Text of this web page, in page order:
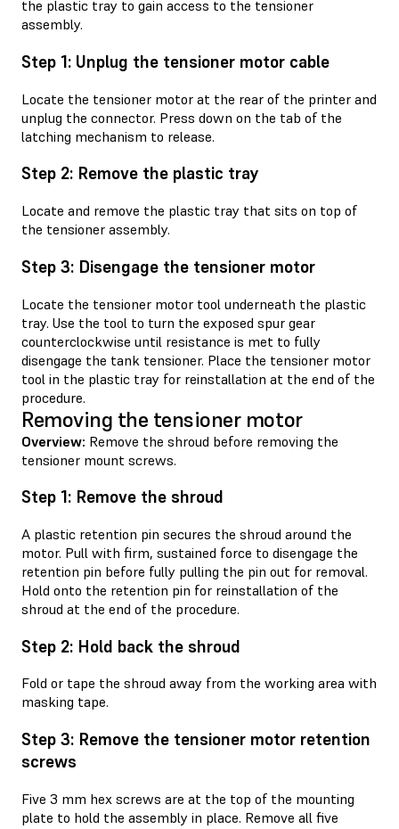
the plastic tray to gain access to the tensioner
assembly.
Step 1: Unplug the tensioner motor cable
Locate the tensioner motor at the rear of the printer and
unplug the connector. Press down on the tab of the
latching mechanism to release.
Step 2: Remove the plastic tray
Locate and remove the plastic tray that sits on top of
the tensioner assembly.
Step 3: Disengage the tensioner motor
Locate the tensioner motor tool underneath the plastic
tray. Use the tool to turn the exposed spur gear
counterclockwise until resistance is met to fully
disengage the tank tensioner. Place the tensioner motor
tool in the plastic tray for reinstallation at the end of the
procedure.
Removing the tensioner motor
Overview: Remove the shroud before removing the
tensioner mount screws.
Step 1: Remove the shroud
A plastic retention pin secures the shroud around the
motor. Pull with firm, sustained force to disengage the
retention pin before fully pulling the pin out for removal.
Hold onto the retention pin for reinstallation of the
shroud at the end of the procedure.
Step 2: Hold back the shroud
Fold or tape the shroud away from the working area with
masking tape.
Step 3: Remove the tensioner motor retention
screws
Five 3 mm hex screws are at the top of the mounting
plate to hold the assembly in place. Remove all five